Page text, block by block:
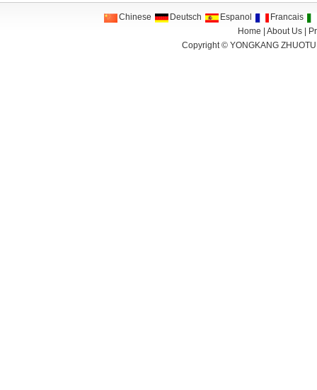
Chinese Deutsch Espanol
Francais
Home
About Us
Copyright © YONGKANG